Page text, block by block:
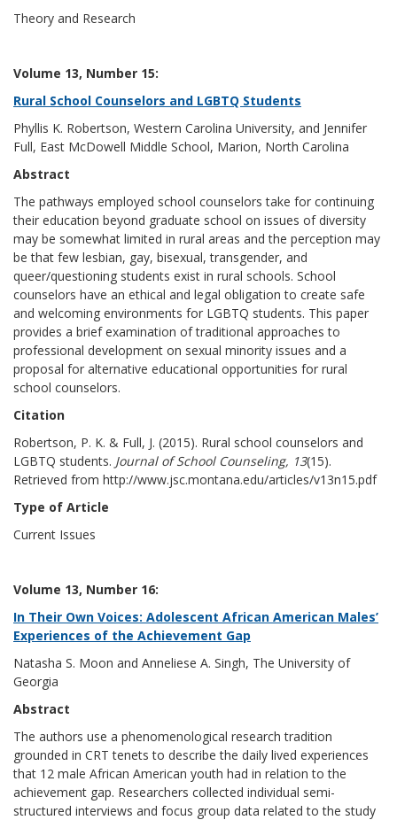
Theory and Research
Volume 13, Number 15:
Rural School Counselors and LGBTQ Students
Phyllis K. Robertson, Western Carolina University, and Jennifer
Full, East McDowell Middle School, Marion, North Carolina
Abstract
The pathways employed school counselors take for continuing
their education beyond graduate school on issues of diversity
may be somewhat limited in rural areas and the perception may
be that few lesbian, gay, bisexual, transgender, and
queer/questioning students exist in rural schools. School
counselors have an ethical and legal obligation to create safe
and welcoming environments for LGBTQ students. This paper
provides a brief examination of traditional approaches to
professional development on sexual minority issues and a
proposal for alternative educational opportunities for rural
school counselors.
Citation
Robertson, P. K. & Full, J. (2015). Rural school counselors and
LGBTQ students. Journal of School Counseling, 13(15).
Retrieved from http://www.jsc.montana.edu/articles/v13n15.pdf
Type of Article
Current Issues
Volume 13, Number 16:
In Their Own Voices: Adolescent African American Males’
Experiences of the Achievement Gap
Natasha S. Moon and Anneliese A. Singh, The University of
Georgia
Abstract
The authors use a phenomenological research tradition
grounded in CRT tenets to describe the daily lived experiences
that 12 male African American youth had in relation to the
achievement gap. Researchers collected individual semi-
structured interviews and focus group data related to the study